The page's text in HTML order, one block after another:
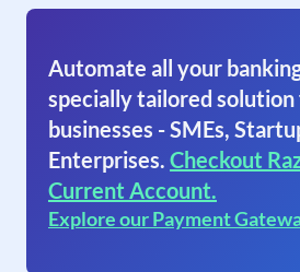
Automate all your
specially tailored solution
businesses - SMEs,
Enterprises. Checkout
Current Account.
Explore our Payment